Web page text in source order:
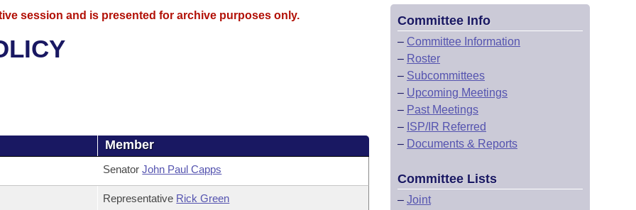
session and is presented for archive purposes only.
Member
SenatorJohn Paul Capps
Representative Rick Green
Committee Info
– Committee Information
– Roster
– Subcommittees
– Upcoming Meetings
– Past Meetings
– ISP/IR Referred
– Documents & Reports
Committee Lists
– Joint